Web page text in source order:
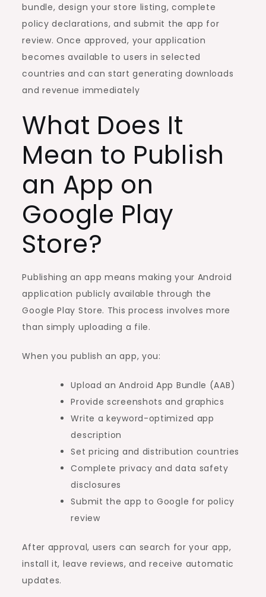
bundle, design your store listing, complete
policy declarations, and submit the app for
review. Once approved, your application
becomes available to users in selected
countries and can start generating downloads
and revenue immediately
What Does It
Mean to Publish
an App on
Google Play
Store?
Publishing an app means making your Android
application publicly available through the
Google Play Store. This process involves more
than simply uploading a file.
When you publish an app, you:
Upload an Android App Bundle (AAB)
Provide screenshots and graphics
Write a keyword-optimized app
description
Set pricing and distribution countries
Complete privacy and data safety
disclosures
Submit the app to Google for policy
review
After approval, users can search for your app,
install it, leave reviews, and receive automatic
updates.